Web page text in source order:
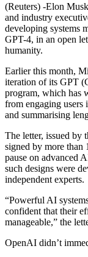
(Reuters) -Elon
and industry
developing systems
GPT-4, in an open
humanity.
Earlier this month,
iteration of its GPT
program, which has
from engaging users
and summarising
The letter, issued by
signed by more than
pause on advanced
such designs were
independent experts.
“Powerful AI
confident that their
manageable,” the
OpenAI didn’t